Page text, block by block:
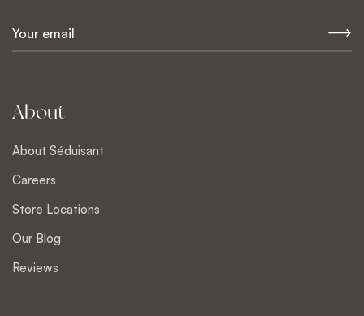
E
*About
About Séduisant
Careers
Store Locations
Our Blog
Reviews